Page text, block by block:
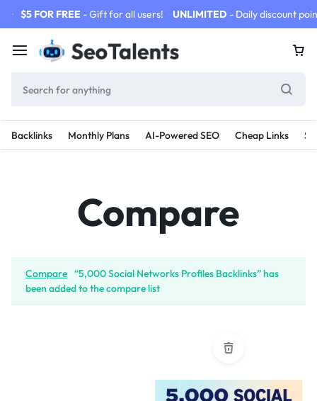
$5 FOR FREE - Gift for all users! UNLIMITED - Daily discount
Backlinks Monthly Plans AI-Powered SEO Cheap Links
Compare
Compare “5,000 Social Networks Profiles Backlinks” has
been added to the compare list